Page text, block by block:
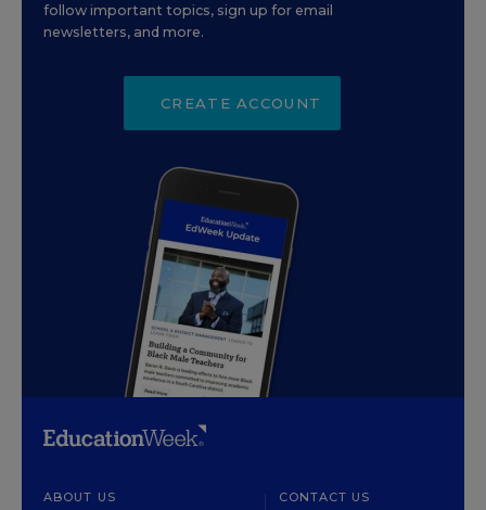
follow important topics, sign up for email
newsletters, and more.
CREATE ACCOUNT
ABOUT US CONTACT US